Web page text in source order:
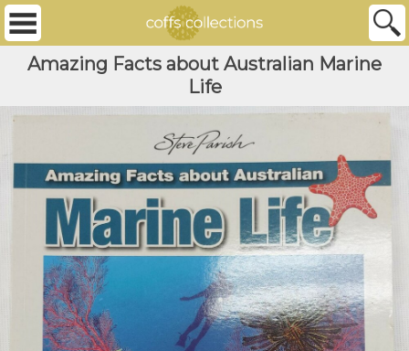
Amazing Facts about Australian Marine
Life